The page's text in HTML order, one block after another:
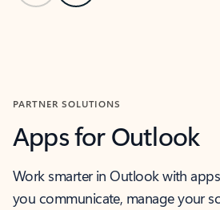
PARTNER SOLUTIONS
Apps for Outlook
Work smarter in Outlook with
you communicate, manage your